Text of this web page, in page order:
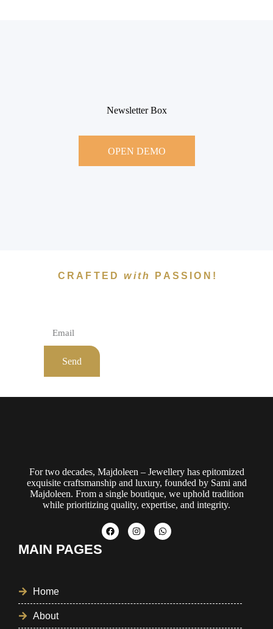
Newsletter Box
OPEN DEMO
CRAFTEDwith PASSION!
Send
For two decades, Majdoleen – Jewellery has epitomized
exquisite craftsmanship and luxury, founded by Sami and
Majdoleen. From a single boutique, we uphold tradition
while prioritizing quality, expertise, and integrity.
MAIN PAGES
Home
About